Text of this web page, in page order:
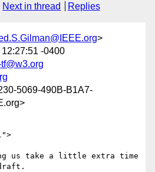
Next in thread Replies
>
-0400
5069-490B-B1A7-
us take a little extra time